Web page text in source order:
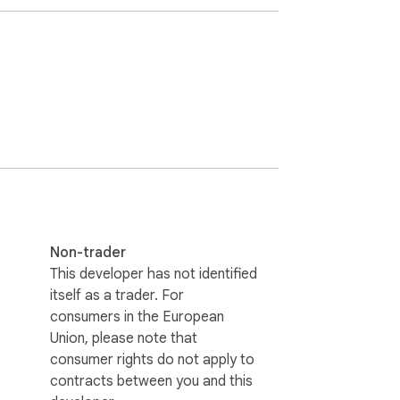
Non-trader
This developer has not identified
itself as a trader. For
consumers in the European
Union, please note that
consumer rights do not apply to
contracts between you and this